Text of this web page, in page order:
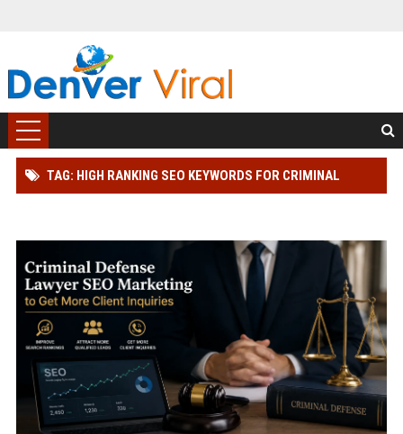
TAG: HIGH RANKING SEO KEYWORDS FOR CRIMINAL